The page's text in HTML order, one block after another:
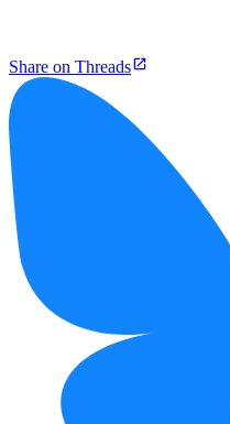
Share on Threads